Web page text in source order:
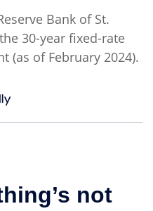
Bank of St.
30-year fixed-rate
(as of February 2024).